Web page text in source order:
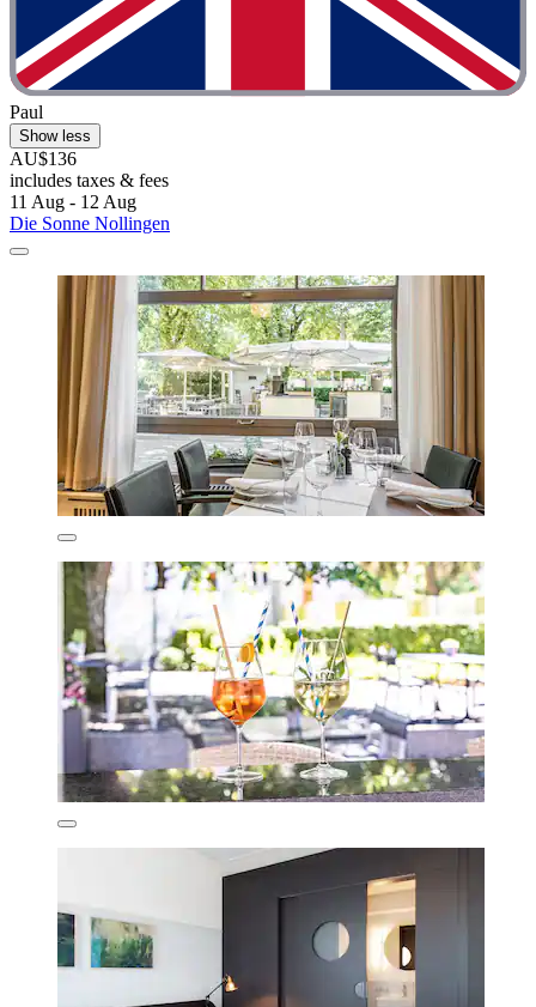
Paul
Show less
AU$136
includes taxes & fees
11 Aug - 12 Aug
Die Sonne Nollingen